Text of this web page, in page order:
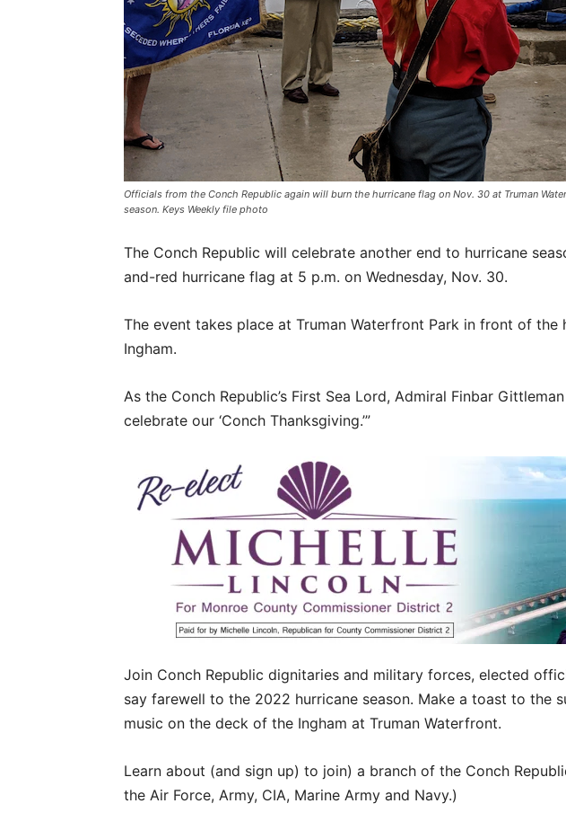
Officials from the Conch Republic again will burn the hurricane flag on Nov. 30 at Truman
season. Keys Weekly file photo
The Conch Republic will celebrate another end to hurricane
and-red hurricane flag at 5 p.m. on Wednesday, Nov. 30.
The event takes place at Truman Waterfront Park in front of the
Ingham.
As the Conch Republic’s First Sea Lord, Admiral Finbar
celebrate our ‘Conch Thanksgiving.’”
Join Conch Republic dignitaries and military forces, elected
say farewell to the 2022 hurricane season. Make a toast to the
music on the deck of the Ingham at Truman Waterfront.
Learn about (and sign up) to join) a branch of the Conch
the Air Force, Army, CIA, Marine Army and Navy.)